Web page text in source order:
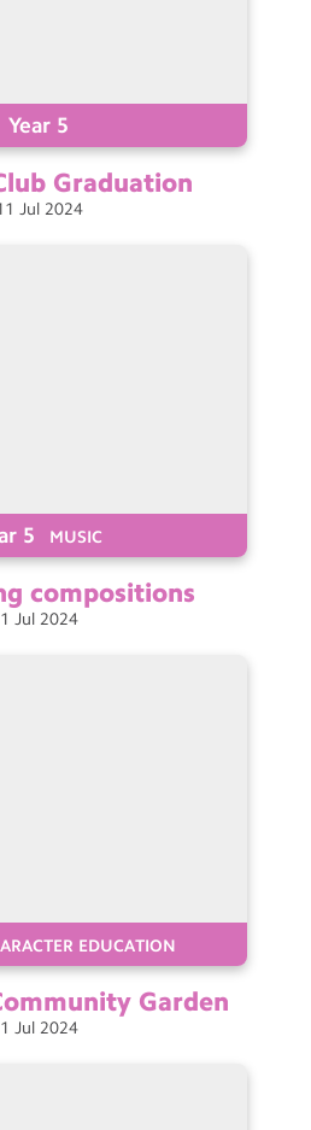
Year 5
Graduation
Jul 2024
5 MUSIC
compositions
1 Jul 2024
EDUCATION
Garden
1 Jul 2024